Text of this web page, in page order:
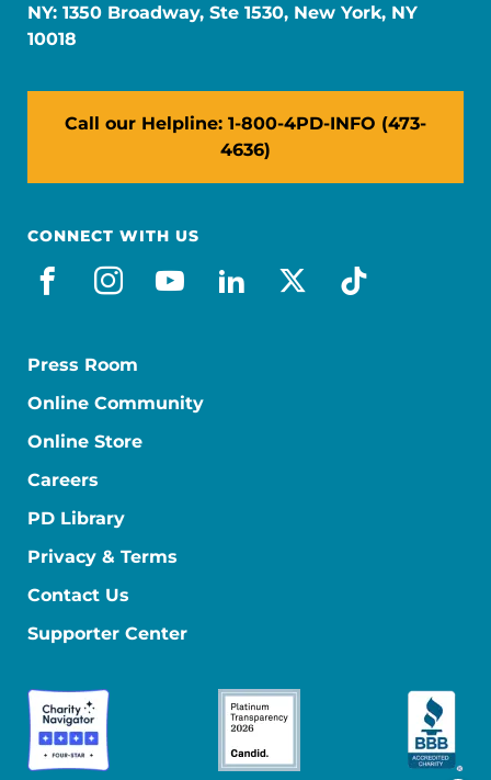
NY: 1350 Broadway, Ste 1530, New York, NY
10018
Call our Helpline: 1-800-4PD-INFO (473-
4636)
CONNECT WITH US
facebook
instagram
youtube
linkedin
x-socialtiktok
Press Room
Online Community
Online Store
Careers
PD Library
Privacy & Terms
Contact Us
Supporter Center